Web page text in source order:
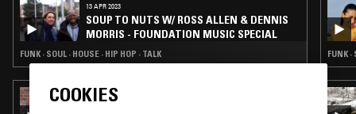
13 APR 2023
SOUP TO NUTS W/ ROSS ALLEN & DENNIS
MORRIS - FOUNDATION MUSIC SPECIAL
FUNK · SOUL · HOUSE · HIP HOP · TALK
24 MAR 2026
FUNK ·
COOKIES